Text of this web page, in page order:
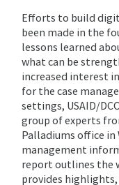
Efforts to build
been made in the
lessons learned
what can be
increased interest
for the case
settings, USAID/
group of experts
Palladiums office in
management
report outlines the
provides highlights,